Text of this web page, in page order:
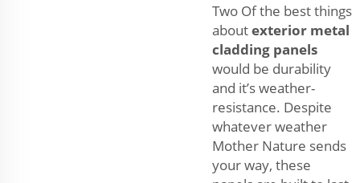
Two Of the best things
aboutexterior metal
cladding panels
would be durability
and it’s weather-
resistance. Despite
whatever weather
Mother Nature sends
your way, these